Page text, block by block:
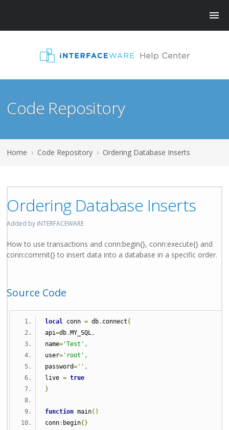
Code Repository
Home › Code Repository › Ordering Database Inserts
Ordering Database Inserts
Added by iNTERFACEWARE
How to use transactions and conn:begin{}, conn:execute{} and
conn:commit{} to insert data into a database in a specific order.
Source Code
local conn = db. connect{
api=db. MY_SQL,
name= 'Test' ,
user= 'root' ,
password= '' ,
live = true
}
function main()
conn: begin{}